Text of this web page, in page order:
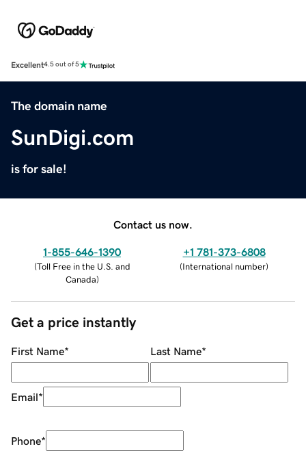
Excellent4.5 out of 5
The domain name
SunDigi.com
is for sale!
Contact us now.
1-855-646-1390
(Toll Free in the U.S. and
Canada)
+1 781-373-6808
(International number)
Get a price instantly
First Name* Last Name*
Email*
Phone*